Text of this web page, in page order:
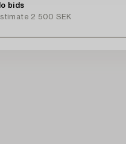
bids
2 500 SEK